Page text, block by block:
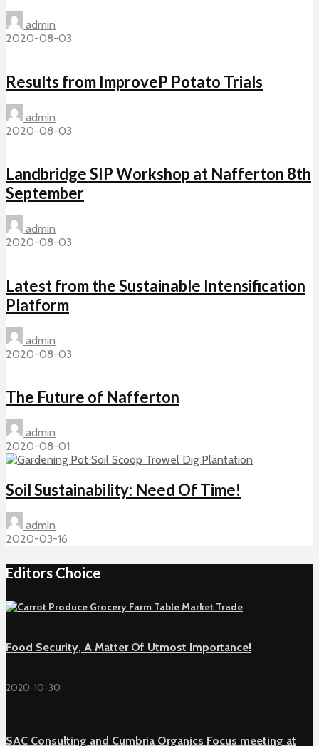
admin
2020-08-03
Results from ImproveP Potato Trials
admin
2020-08-03
Landbridge SIP Workshop at Nafferton 8th
September
admin
2020-08-03
Latest from the Sustainable Intensification
Platform
admin
2020-08-03
The Future of Nafferton
admin
2020-08-01
Soil Sustainability: Need Of Time!
admin
2020-03-16
Editors Choice
Food Security, A Matter Of Utmost Importance!
2020-10-30
SAC Consulting and Cumbria Organics Focus meeting at